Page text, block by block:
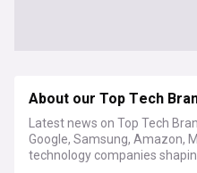
About our Top Tech
Latest news on Top Tech
Google, Samsung, Amazon,
technology companies